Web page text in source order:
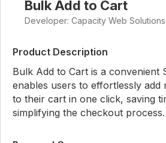
Bulk Add to Cart
Developer: Capacity Web
Product Description
Bulk Add to Cart is a convenient
enables users to effortlessly add
to their cart in one click, saving
simplifying the checkout process.